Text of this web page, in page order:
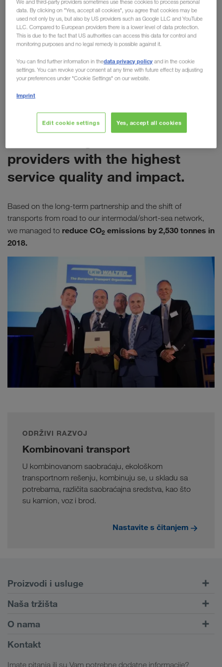
for LKW WALTER
Last week Electrolux presented its annual
"Supplier Awards" at the company's headquarters
in Stockholm. During the event, LKW WALTER was
awarded the"Global Service Provider Award".
The Global Service Provider
providers with the highest
service quality and impact.
Based on the long-term partnership and the shift of
transports from road to our intermodal/short-sea network,
we managed to reduce CO2 emissions by 2,530 tonnes in
2018.
ODRŽIVI RAZVOJ
Kombinovani transport
U kombinovanom saobraćaju, ekološkom
transportnom rešenju, kombinuju se, u skladu sa
potrebama, različita saobraćajna sredstva, kao što
su kamion, voz i brod.
Nastavite s čitanjem
Proizvodi i usluge
Drumski transport
Portal za klijente CONNECT
Digitalna rešenja
Rešenja za industriju
Naša tržišta
Evropa
Kavkaz
O nama
Informacije o preduzeću
Kontakt
Imate pitanja ili su Vam potrebne dodatne informacije?
We and third-party providers sometimes use these cookies to process personal
data. By clicking on "Yes, accept all cookies", you agree that cookies may be
used not only by us, but also by US providers such as Google LLC and YouTube
LLC. Compared to European providers there is a lower level of data protection.
This is due to the fact that US authorities can access this data for control and
monitoring purposes and no legal remedy is possible against it.
You can find further information in thedata privacy policy and in the cookie
settings. You can revoke your consent at any time with future effect by adjusting
your preferences under "Cookie Settings" on our website.
Imprint
Edit cookie settings Yes, accept all cookies